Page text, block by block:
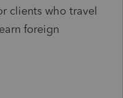
clients who travel
foreign